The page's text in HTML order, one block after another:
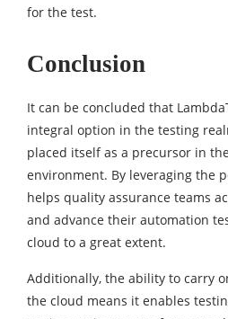
for the test.
Conclusion
It can be concluded that
integral option in the testing
placed itself as a precursor in
environment. By leveraging the
helps quality assurance teams
and advance their automation
cloud to a great extent.
Additionally, the ability to carry
the cloud means it enables